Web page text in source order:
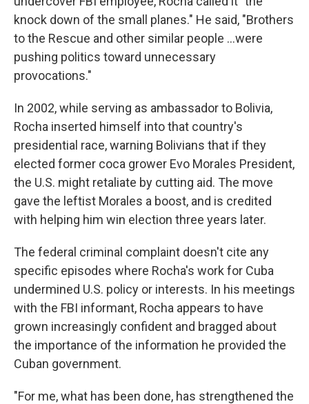
knock down of the small planes." He said, "Brothers
to the Rescue and other similar people ...were
pushing politics toward unnecessary
provocations."
In 2002, while serving as ambassador to Bolivia,
Rocha inserted himself into that country's
presidential race, warning Bolivians that if they
elected former coca grower Evo Morales President,
the U.S. might retaliate by cutting aid. The move
gave the leftist Morales a boost, and is credited
with helping him win election three years later.
The federal criminal complaint doesn't cite any
specific episodes where Rocha's work for Cuba
undermined U.S. policy or interests. In his meetings
with the FBI informant, Rocha appears to have
grown increasingly confident and bragged about
the importance of the information he provided the
Cuban government.
"For me, what has been done, has strengthened the